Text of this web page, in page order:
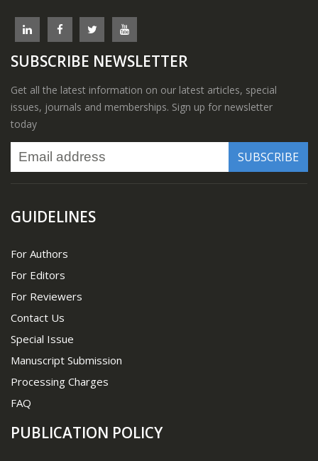
SUBSCRIBE NEWSLETTER
Get all the latest information on our latest articles, special
issues, journals and memberships. Sign up for newsletter
today
GUIDELINES
For Authors
For Editors
For Reviewers
Contact Us
Special Issue
Manuscript Submission
Processing Charges
FAQ
PUBLICATION POLICY